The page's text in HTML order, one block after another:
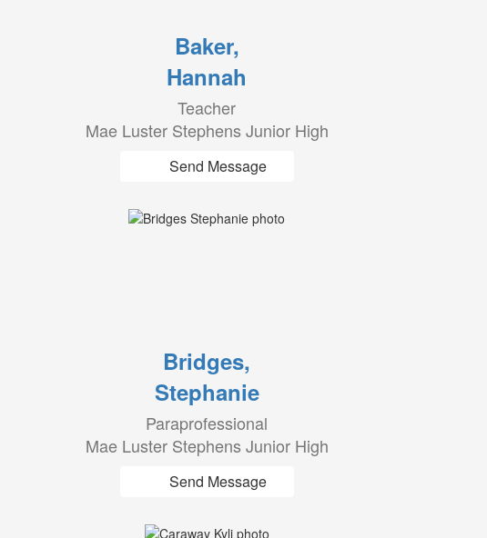
Baker,
Hannah
Teacher
Mae Luster Stephens Junior High
Send Message
Bridges,
Stephanie
Paraprofessional
Mae Luster Stephens Junior High
Send Message